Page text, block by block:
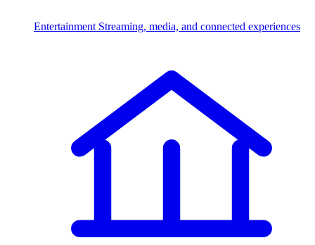
Entertainment Streaming, media, and connected experiences